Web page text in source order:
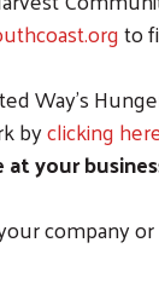
to
Way’s
byclicking
your
company or